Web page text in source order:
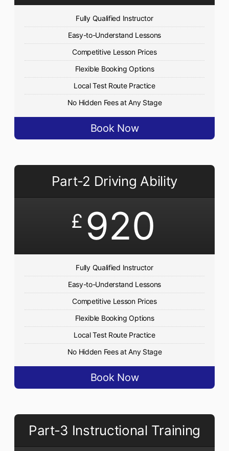
Fully Qualified Instructor
Easy-to-Understand Lessons
Competitive Lesson Prices
Flexible Booking Options
Local Test Route Practice
No Hidden Fees at Any Stage
Book Now
Part-2 Driving Ability
£ 920
Fully Qualified Instructor
Easy-to-Understand Lessons
Competitive Lesson Prices
Flexible Booking Options
Local Test Route Practice
No Hidden Fees at Any Stage
Book Now
Part-3 Instructional Training